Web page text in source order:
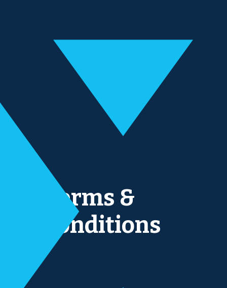
Terms &
conditions